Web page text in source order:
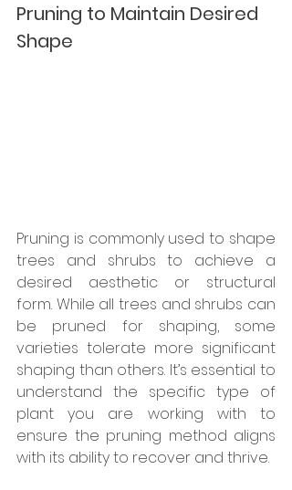
Pruning to Maintain Desired
Shape
Pruning is commonly used to shape
trees and shrubs to achieve a
desired aesthetic or structural
form. While all trees and shrubs can
be pruned for shaping, some
varieties tolerate more significant
shaping than others. It’s essential to
understand the specific type of
plant you are working with to
ensure the pruning method aligns
with its ability to recover and thrive.